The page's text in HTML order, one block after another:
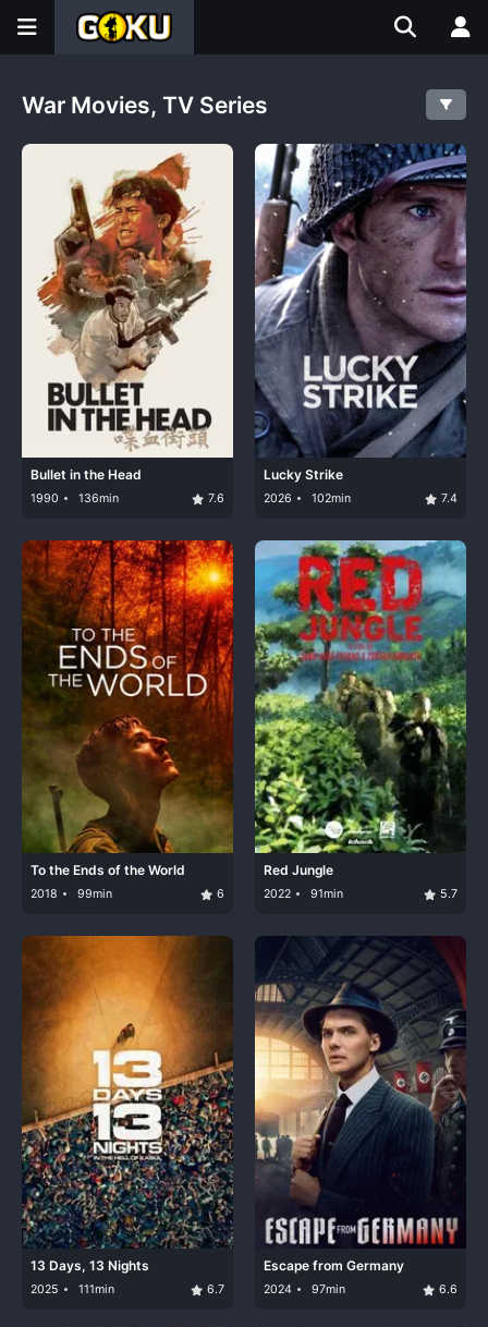
War Movies, TV Series
Bullet in the Head
1990 136min 7.6
Lucky Strike
2026 102min 7.4
To the Ends of the World
2018 99min 6
Red Jungle
2022 91min 5.7
13 Days, 13 Nights
2025 111min 6.7
Escape from Germany
2024 97min 6.6